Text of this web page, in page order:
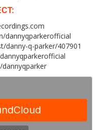
dannyqparkerofficial
q-parker/407901